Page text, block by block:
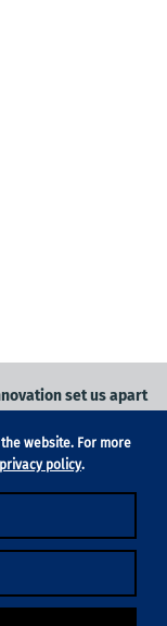
set us apart
your application, or
Hill, CA 95037
website. For more
privacy policy.